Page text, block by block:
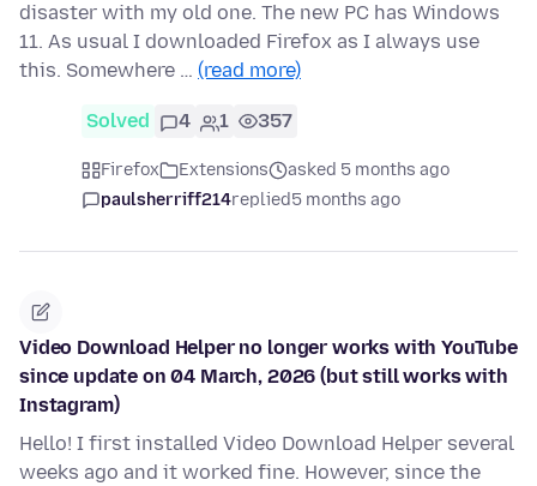
disaster with my old one. The new PC has Windows
11. As usual I downloaded Firefox as I always use
this. Somewhere … (read more)
Solved 4 1 357
Firefox Extensions
asked 5 months ago
paulsherriff214replied5 months ago
Video Download Helper no longer works with YouTube
since update on 04 March, 2026 (but still works with
Instagram)
Hello! I first installed Video Download Helper several
weeks ago and it worked fine. However, since the